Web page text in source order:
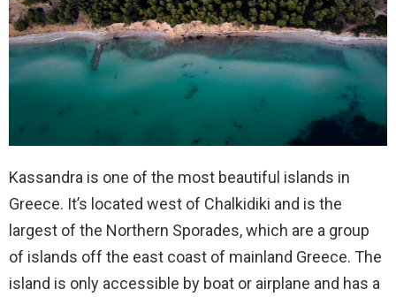
Kassandra is one of the most beautiful islands in
Greece. It’s located west of Chalkidiki and is the
largest of the Northern Sporades, which are a group
of islands off the east coast of mainland Greece. The
island is only accessible by boat or airplane and has a